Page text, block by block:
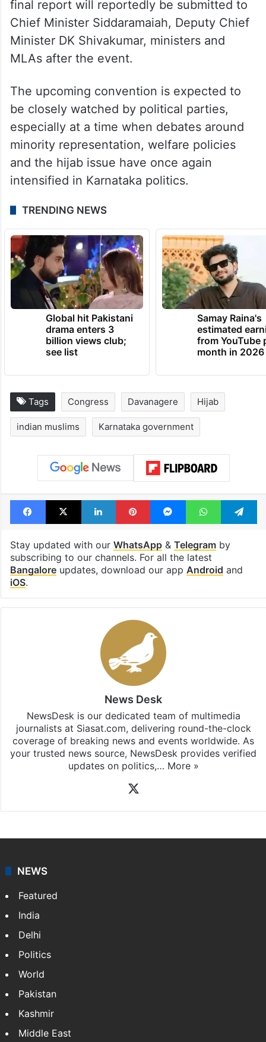
final report will reportedly be submitted to
Chief Minister Siddaramaiah, Deputy Chief
Minister DK Shivakumar, ministers and
MLAs after the event.
The upcoming convention is expected to
be closely watched by political parties,
especially at a time when debates around
minority representation, welfare policies
and the hijab issue have once again
intensified in Karnataka politics.
TRENDING NEWS
Global hit Pakistani
drama enters 3
billion views club;
see list
Samay Raina's
estimated
from YouTube
month in 2026
Tags Congress Davanagere Hijab
indian muslims Karnataka government
Facebook
X LinkedInPinterestMessengerWhatsApp
Stay updated with our WhatsApp& Telegramby
subscribing to our channels. For all the latest
Bangaloreupdates, download our app Android and
iOS.
News Desk
NewsDesk is our dedicated team of multimedia
journalists at Siasat.com, delivering round-the-clock
coverage of breaking news and events worldwide. As
your trusted news source, NewsDesk provides verified
updates on politics,… More »
NEWS
Featured
India
Delhi
Politics
World
Pakistan
Kashmir
Middle East